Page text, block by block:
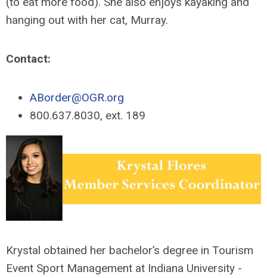
hanging out with her cat, Murray.
Contact:
ABorder@OGR.org
800.637.8030, ext. 189
Krystal obtained her bachelor’s degree in Tourism
Event Sport Management at Indiana University -